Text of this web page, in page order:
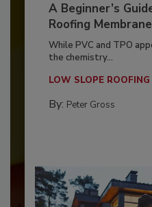
A Beginner’s
Roofing
While PVC and TPO
the chemistry...
LOW SLOPE ROOFING
By: Peter Gross